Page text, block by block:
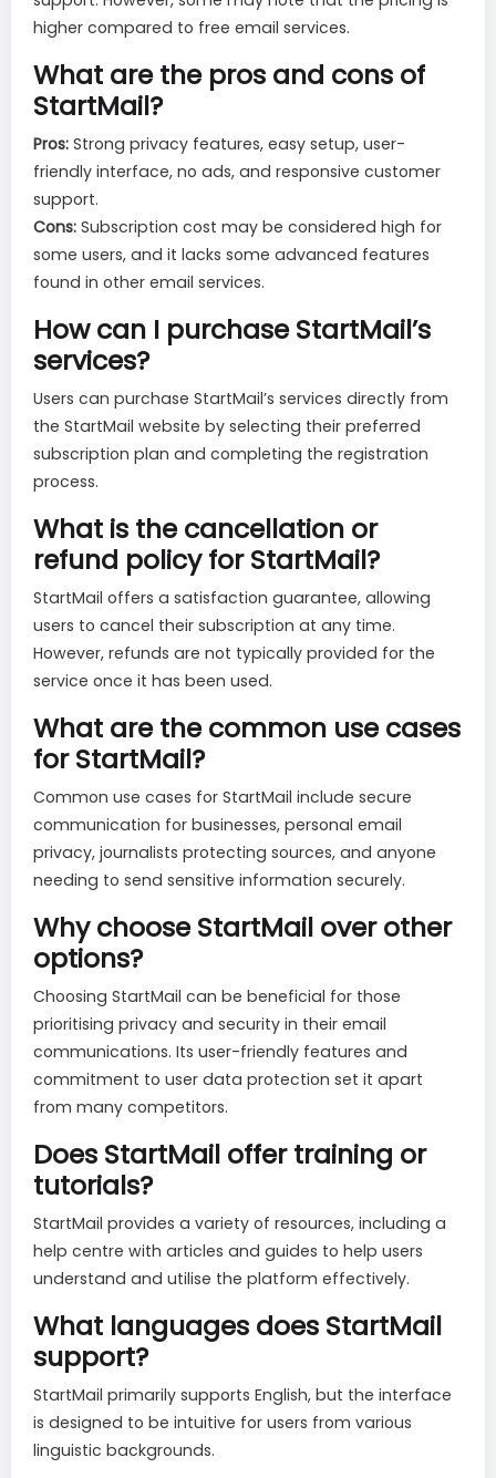
higher compared to free email services.
What are the pros and cons of
StartMail?
Pros: Strong privacy features, easy setup, user-
friendly interface, no ads, and responsive customer
support.
Cons: Subscription cost may be considered high for
some users, and it lacks some advanced features
found in other email services.
How can I purchase StartMail’s
services?
Users can purchase StartMail’s services directly from
the StartMail website by selecting their preferred
subscription plan and completing the registration
process.
What is the cancellation or
refund policy for StartMail?
StartMail offers a satisfaction guarantee, allowing
users to cancel their subscription at any time.
However, refunds are not typically provided for the
service once it has been used.
What are the common use cases
for StartMail?
Common use cases for StartMail include secure
communication for businesses, personal email
privacy, journalists protecting sources, and anyone
needing to send sensitive information securely.
Why choose StartMail over other
options?
Choosing StartMail can be beneficial for those
prioritising privacy and security in their email
communications. Its user-friendly features and
commitment to user data protection set it apart
from many competitors.
Does StartMail offer training or
tutorials?
StartMail provides a variety of resources, including a
help centre with articles and guides to help users
understand and utilise the platform effectively.
What languages does StartMail
support?
StartMail primarily supports English, but the interface
is designed to be intuitive for users from various
linguistic backgrounds.